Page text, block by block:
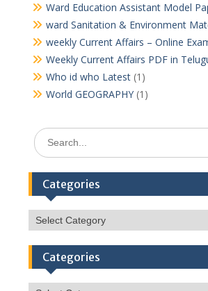
Ward Education Assistant Model
ward Sanitation & Environment
weekly Current Affairs – Online
Weekly Current Affairs PDF in
Who id who Latest(1)
World GEOGRAPHY(1)
Search
for:
Categories
Categories
Categories